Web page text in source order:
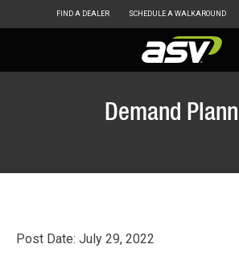
Skip
FIND A DEALER SCHEDULE A WALKAROUND
Demand
Post Date: July 29, 2022